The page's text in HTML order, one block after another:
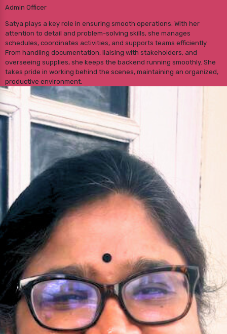
Admin Officer
Satya plays a key role in ensuring smooth operations. With her
attention to detail and problem-solving skills, she manages
schedules, coordinates activities, and supports teams efficiently.
From handling documentation, liaising with stakeholders, and
overseeing supplies, she keeps the backend running smoothly. She
takes pride in working behind the scenes, maintaining an organized,
productive environment.